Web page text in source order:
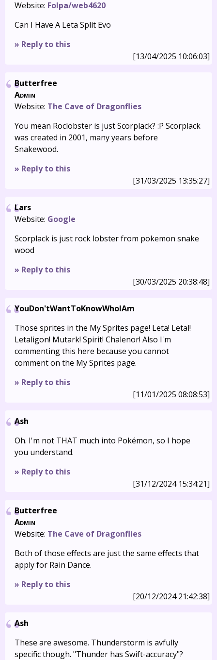
Website: Folpa/web4620
Can I Have A Leta Split Evo
» Reply to this
[13/04/2025 10:06:03]
Butterfree
Admin
Website: The Cave of Dragonflies
You mean Roclobster is just Scorplack? :P Scorplack
was created in 2001, many years before
Snakewood.
» Reply to this
[31/03/2025 13:35:27]
Lars
Website: Google
Scorplack is just rock lobster from pokemon snake
wood
» Reply to this
[30/03/2025 20:38:48]
YouDon'tWantToKnowWhoIAm
Those sprites in the My Sprites page! Leta! Letal!
Letaligon! Mutark! Spirit! Chalenor! Also I'm
commenting this here because you cannot
comment on the My Sprites page.
» Reply to this
[11/01/2025 08:08:53]
Ash
Oh. I'm not THAT much into Pokémon, so I hope
you understand.
» Reply to this
[31/12/2024 15:34:21]
Butterfree
Admin
Website: The Cave of Dragonflies
Both of those effects are just the same effects that
apply for Rain Dance.
» Reply to this
[20/12/2024 21:42:38]
Ash
These are awesome. Thunderstorm is avfully
specific though. "Thunder has Swift-accuracy"?